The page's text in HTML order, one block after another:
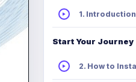
1. Introduction
Start Your Journey